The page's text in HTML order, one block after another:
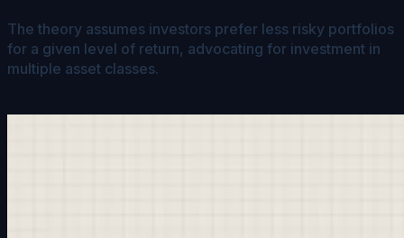
The theory assumes investors prefer less risky portfolios
for a given level of return, advocating for investment in
multiple asset classes.